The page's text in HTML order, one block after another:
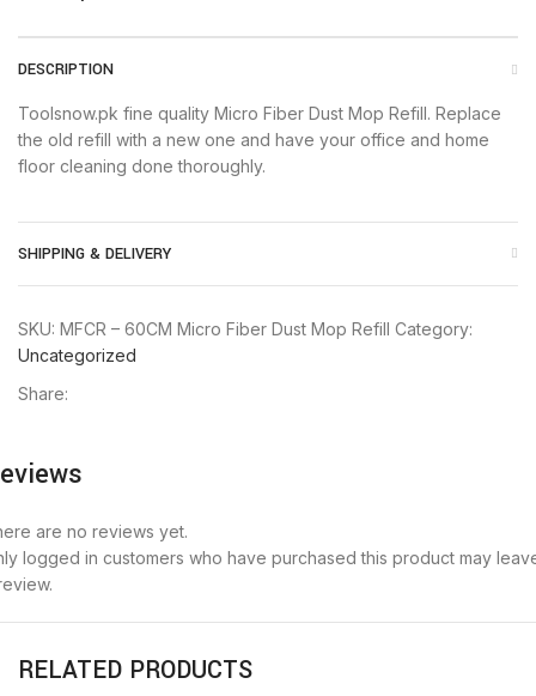
DESCRIPTION
Toolsnow.pk fine quality Micro Fiber Dust Mop Refill. Replace
the old refill with a new one and have your office and home
floor cleaning done thoroughly.
SHIPPING & DELIVERY
SKU: MFCR – 60CM Micro Fiber Dust Mop Refill Category:
Uncategorized
Share:
are no reviews yet.
logged in customers who have purchased this product may
RELATED PRODUCTS